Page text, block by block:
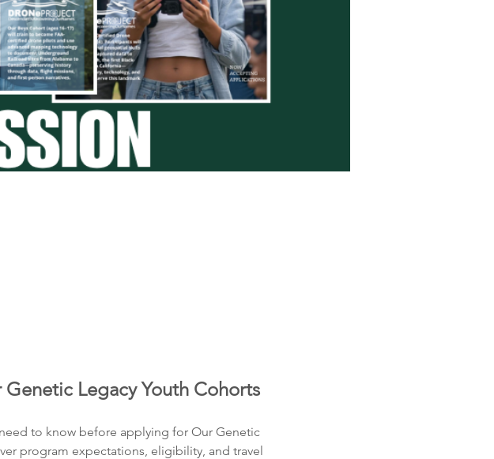
Legacy Youth Cohorts
to know before applying for Our Genetic
program expectations, eligibility, and travel